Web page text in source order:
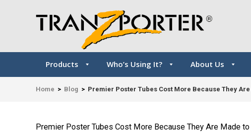
Products Who’s Using It? About Us
Home > Blog > Premier Poster Tubes Cost More Because They
Premier Poster Tubes Cost More Because They Are Made